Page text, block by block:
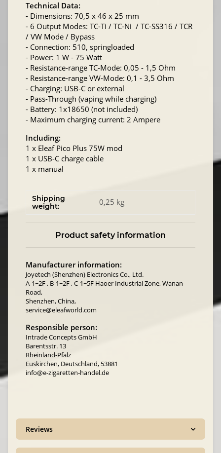
Technical Data:
- Dimensions: 70,5 x 46 x 25 mm
- 6 Output Modes: TC-Ti / TC-Ni / TC-SS316 / TCR
/ VW Mode / Bypass
- Connection: 510, springloaded
- Power: 1 W - 75 Watt
- Resistance-range TC-Mode: 0,05 - 1,5 Ohm
- Resistance-range VW-Mode: 0,1 - 3,5 Ohm
- Charging: USB-C or external
- Pass-Through (vaping while charging)
- Battery: 1x18650 (not included)
- Maximum charging current: 2 Ampere
Including:
1 x Eleaf Pico Plus 75W mod
1 x USB-C charge cable
1 x manual
Shipping
weight:
0,25 kg
Product safety information
Manufacturer information:
Joyetech (Shenzhen) Electronics Co., Ltd.
A-1~2F , B-1~2F , C-1~5F Haoer Industrial Zone, Wanan
Road,
Shenzhen, China,
service@eleafworld.com
Responsible person:
Intrade Concepts GmbH
Barentsstr. 13
Rheinland-Pfalz
Euskirchen, Deutschland, 53881
info@e-zigaretten-handel.de
Reviews